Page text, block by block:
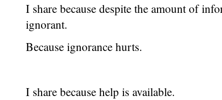
I share because despite the amount of
ignorant.
Because ignorance hurts.
I share because help is available.